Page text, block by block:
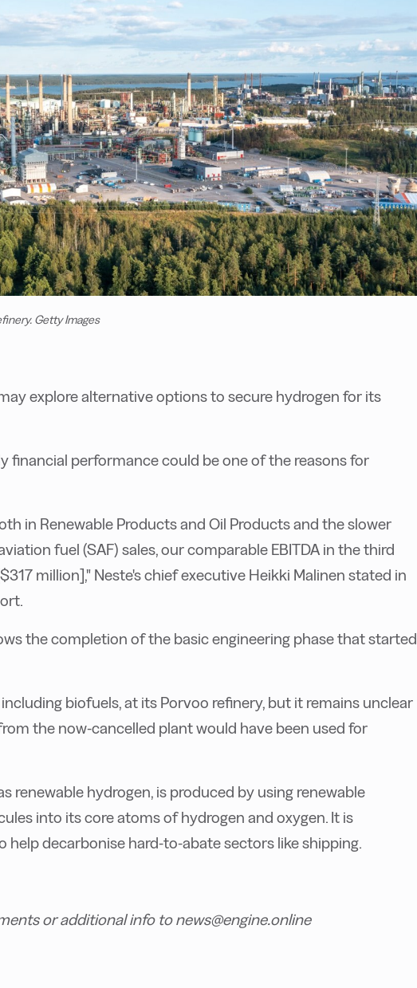
Getty Images
explore alternative options to secure hydrogen for its
financial performance could be one of the reasons for
in Renewable Products and Oil Products and the slower
fuel (SAF) sales, our comparable EBITDA in the third
million]," Neste's chief executive Heikki Malinen stated in
the completion of the basic engineering phase that started
biofuels, at its Porvoo refinery, but it remains unclear
the now-cancelled plant would have been used for
renewable hydrogen, is produced by using renewable
into its core atoms of hydrogen and oxygen. It is
help decarbonise hard-to-abate sectors like shipping.
or additional info to news@engine.online